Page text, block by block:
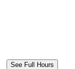
See Full Hours